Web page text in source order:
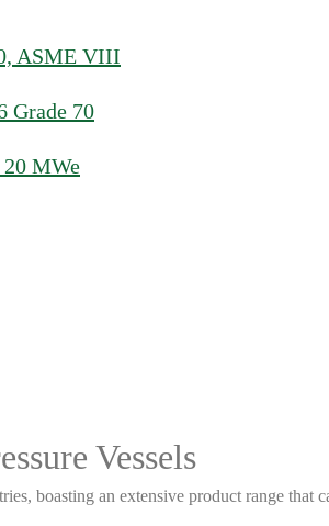
ASME VIII
Grade 70
20 MWe
Vessels
boasting an extensive product range that